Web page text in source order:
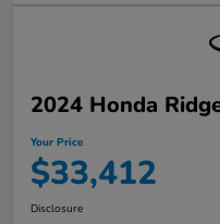
2024 Honda
Your Price
$33,412
Disclosure